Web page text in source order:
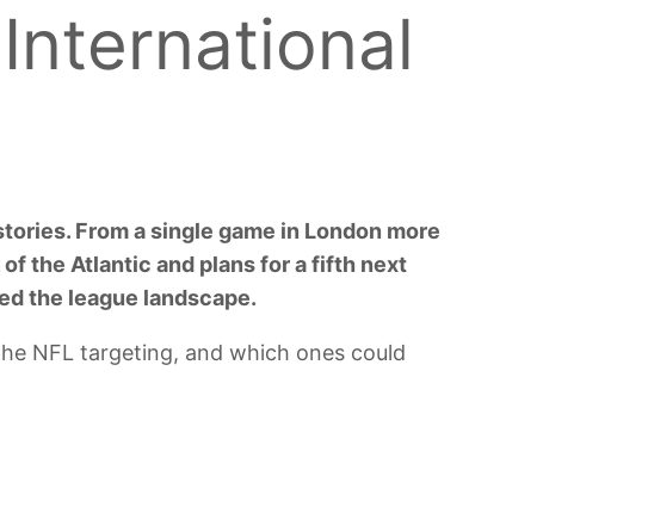
From a single game in London more
the Atlantic and plans for a fifth next
the league landscape.
NFL targeting, and which ones could